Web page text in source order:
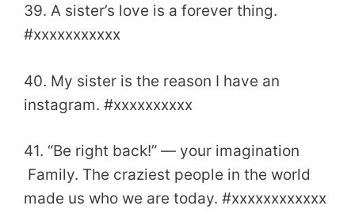
39. A sister’s love is a forever thing.
#xxxxxxxxxxx
40. My sister is the reason I have an
instagram. #xxxxxxxxxx
41. “Be right back!” ― your imagination
Family. The craziest people in the world
made us who we are today. #xxxxxxxxxxxx